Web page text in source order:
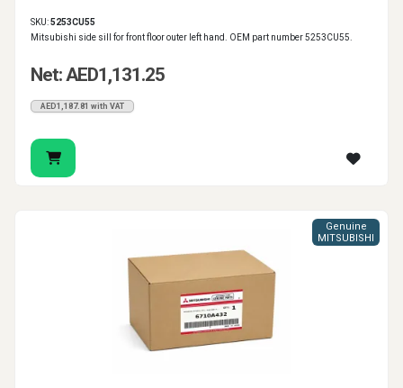
SKU:5253CU55
Mitsubishi side sill for front floor outer left hand. OEM part number 5253CU55.
Net: AED1,131.25
AED1,187.81 with VAT
Genuine
MITSUBISHI